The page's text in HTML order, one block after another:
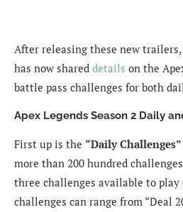
After releasing these new
has now shared details on the
battle pass challenges for both
Apex Legends Season 2 Daily
First up is the “Daily Challenges”
more than 200 hundred
three challenges available to play
challenges can range from “Deal